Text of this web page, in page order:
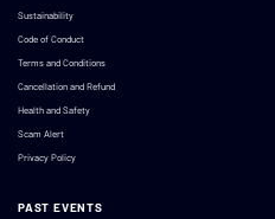
Sustainability
Code of Conduct
Terms and Conditions
Cancellation and Refund
Health and Safety
Scam Alert
Privacy Policy
PAST EVENTS